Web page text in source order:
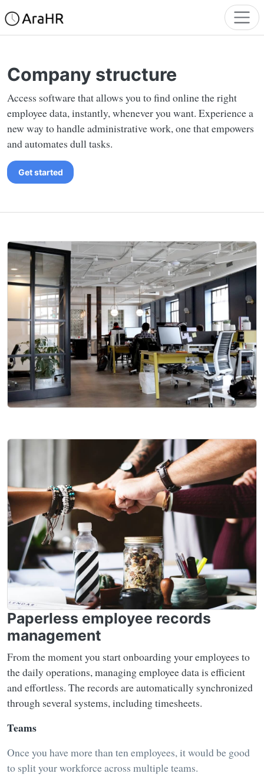
Company structure
Access software that allows you to find online the right
employee data, instantly, whenever you want. Experience a
new way to handle administrative work, one that empowers
and automates dull tasks.
Get started
Paperless employee records
management
From the moment you start onboarding your employees to
the daily operations, managing employee data is efficient
and effortless. The records are automatically synchronized
through several systems, including timesheets.
Teams
Once you have more than ten employees, it would be good
to split your workforce across multiple teams.